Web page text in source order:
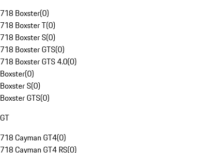
718 Boxster(0)
718 Boxster T(0)
718 Boxster S(0)
718 Boxster GTS(0)
718 Boxster GTS 4.0(0)
Boxster(0)
Boxster S(0)
Boxster GTS(0)
GT
718 Cayman GT4(0)
718 Cayman GT4 RS(0)